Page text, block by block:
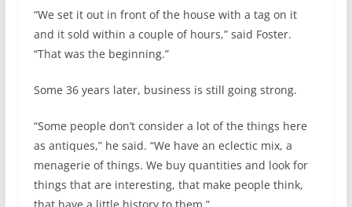
“We set it out in front of the house with a tag on it
and it sold within a couple of hours,” said Foster.
“That was the beginning.”
Some 36 years later, business is still going strong.
“Some people don’t consider a lot of the things here
as antiques,” he said. “We have an eclectic mix, a
menagerie of things. We buy quantities and look for
things that are interesting, that make people think,